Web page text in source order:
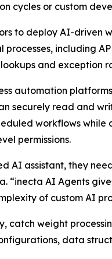
cycles or custom
to deploy AI-driven
including
and exception
automation
securely read and
workflows while
permissions.
AI assistant, they
“inecta AI Agents
of custom AI
weight
data